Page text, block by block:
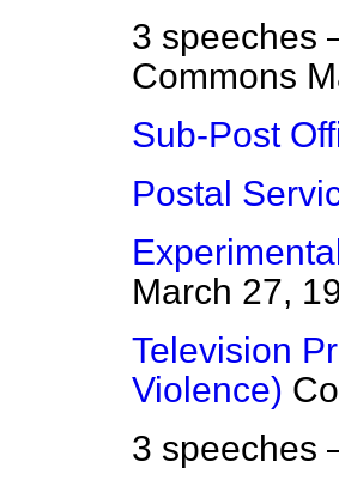
3 speeches
Commons
Sub-Post
Postal
March 27,
Television
Violence)
3 speeches